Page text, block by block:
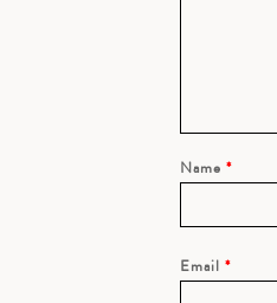
Name *
Email *